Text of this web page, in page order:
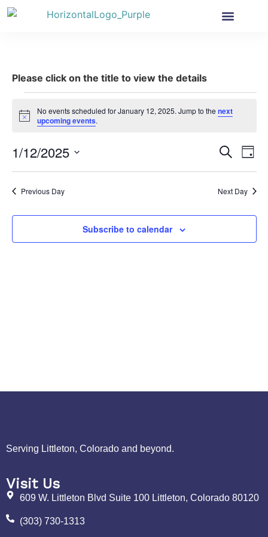
Please click on the title to view the details
Notice
No events scheduled for January 12, 2025. Jump to the next
upcoming events.
and
Search
Day
1/12/2025
date.
Previous Day Next Day
Subscribe to calendar
Serving Littleton, Colorado and beyond.
Visit Us
609 W. Littleton Blvd Suite 100 Littleton, Colorado 80120
(303) 730-1313